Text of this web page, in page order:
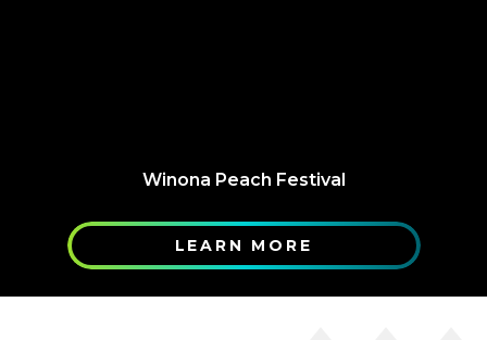
Winona Peach Festival
LEARN MORE